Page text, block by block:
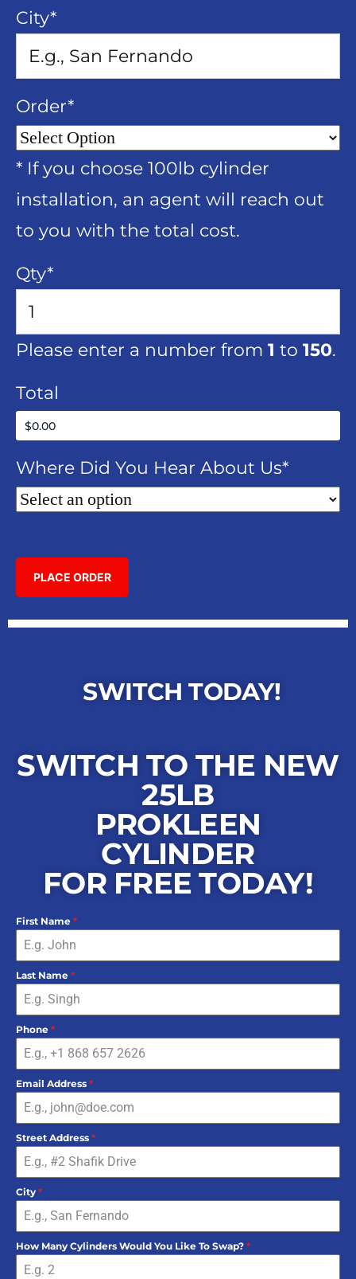
City*
Order*
* If you choose 100lb cylinder
installation, an agent will reach out
to you with the total cost.
Qty*
Please enter a number from 1 to 150.
Total
Where Did You Hear About Us*
SWITCH TODAY!
SWITCH TO THE NEW
25LB
PROKLEEN
CYLINDER
FOR FREE TODAY!
First Name *
Last Name *
Phone *
Email Address *
Street Address *
City *
How Many Cylinders Would You Like To Swap? *